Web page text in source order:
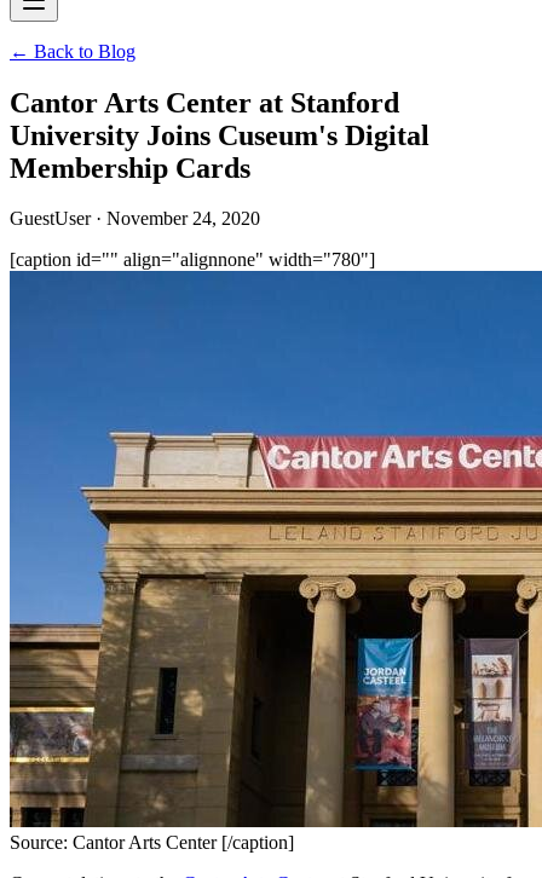
← Back to Blog
Cantor Arts Center at Stanford
University Joins Cuseum's Digital
Membership Cards
GuestUser · November 24, 2020
[caption id="" align="alignnone" width="780"]
Source: Cantor Arts Center [/caption]